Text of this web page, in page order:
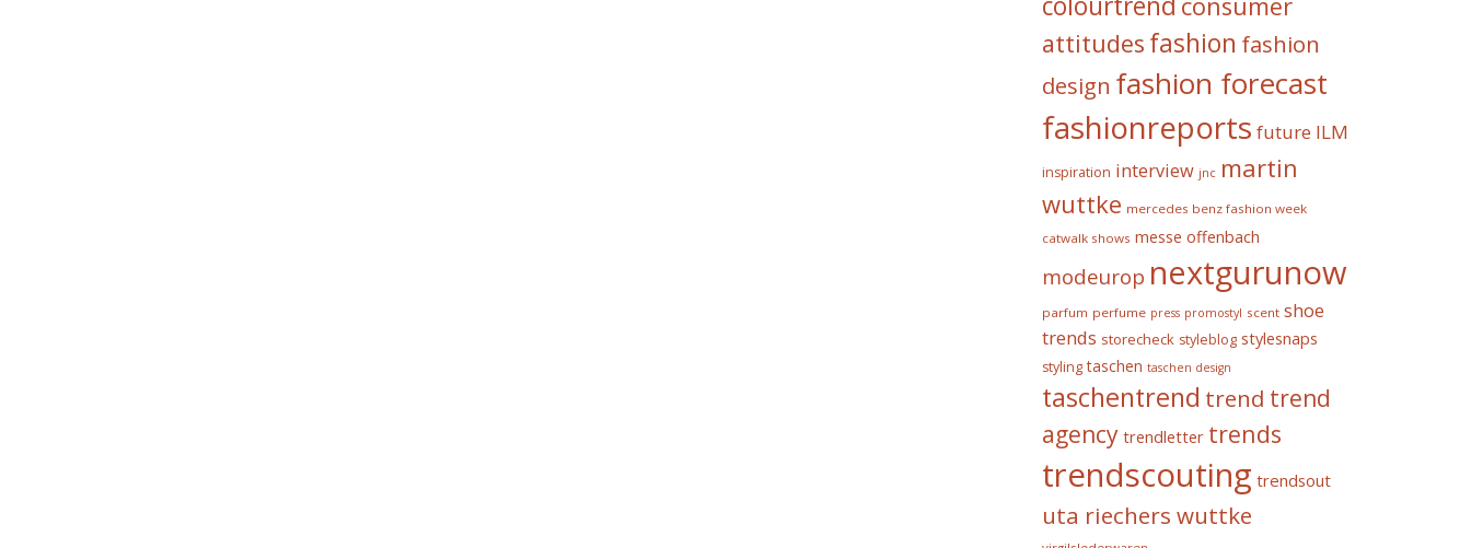
attitudes fashion fashion
design fashion forecast
fashionreports future ILM
inspiration interview jnc martin
wuttke mercedes benz fashion week
catwalk shows messe offenbach
modeurop nextgurunow
parfum perfume press promostyl scent shoe
trends storecheck styleblog stylesnaps
styling taschen taschen design
taschentrend trend trend
agency trendletter trends
trendscouting trendsout
uta riechers wuttke